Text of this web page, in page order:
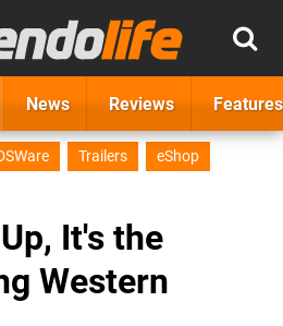
News Reviews Features
Trailers
eShop
It's the
Western